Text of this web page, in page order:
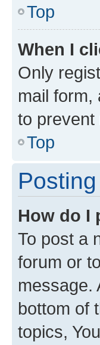
Top
When I
Only
mail form,
to prevent
Top
How do I
To post a
forum or
message.
bottom of
topics,